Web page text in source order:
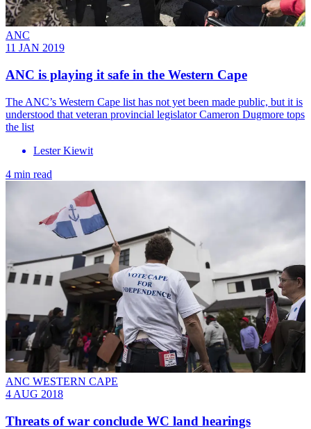
ANC
11 JAN 2019
ANC is playing it safe in the Western Cape
The ANC’s Western Cape list has not yet been made public, but it is
understood that veteran provincial legislator Cameron Dugmore tops
the list
Lester Kiewit
4 min read
ANC WESTERN CAPE
4 AUG 2018
Threats of war conclude WC land hearings